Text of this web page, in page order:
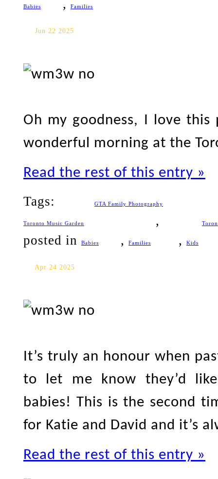
Babies , Families
Jun 22 2025
Oh my goodness, I love
wonderful morning at the
Read the rest of this entry »
Tags: GTA Family Photography
Toronto Music Garden ,
posted in Babies , Families , Kids
Apr 24 2025
It’s truly an honour when
to let me know they’d
babies! This is the second
for Katie and David and it’s
Read the rest of this entry »